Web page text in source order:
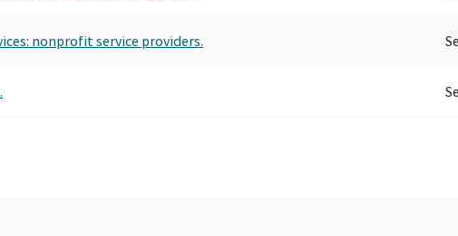
nonprofit service providers.